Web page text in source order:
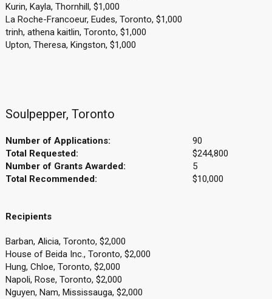
Kurin, Kayla, Thornhill, $1,000
La Roche-Francoeur, Eudes, Toronto, $1,000
trinh, athena kaitlin, Toronto, $1,000
Upton, Theresa, Kingston, $1,000
Soulpepper, Toronto
Number of Applications:
90
Total Requested:
$244,800
Number of Grants Awarded:
5
Total Recommended:
$10,000
Recipients
Barban, Alicia, Toronto, $2,000
House of Beida Inc., Toronto, $2,000
Hung, Chloe, Toronto, $2,000
Napoli, Rose, Toronto, $2,000
Nguyen, Nam, Mississauga, $2,000